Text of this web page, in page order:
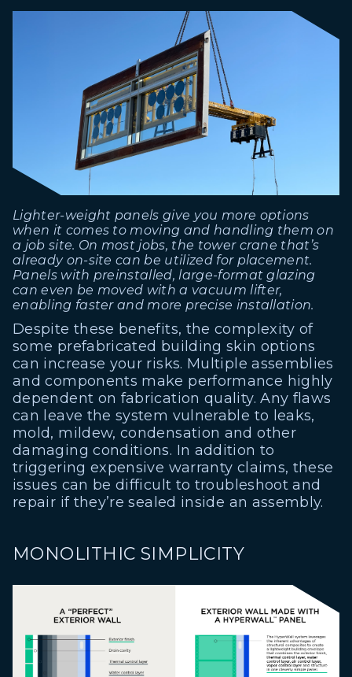
Lighter-weight panels give you more options
when it comes to moving and handling them on
a job site. On most jobs, the tower crane that’s
already on-site can be utilized for placement.
Panels with preinstalled, large-format glazing
can even be moved with a vacuum lifter,
enabling faster and more precise installation.
Despite these benefits, the complexity of
some prefabricated building skin options
can increase your risks. Multiple assemblies
and components make performance highly
dependent on fabrication quality. Any flaws
can leave the system vulnerable to leaks,
mold, mildew, condensation and other
damaging conditions. In addition to
triggering expensive warranty claims, these
issues can be difficult to troubleshoot and
repair if they’re sealed inside an assembly.
MONOLITHIC SIMPLICITY